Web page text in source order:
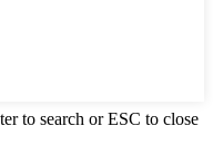
to search or ESC to close